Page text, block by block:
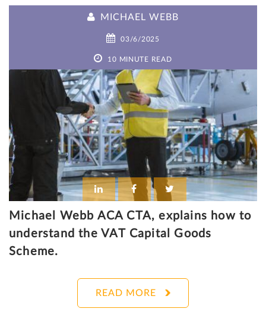
MICHAEL WEBB
03/6/2025
10 MINUTE READ
Michael Webb ACA CTA, explains how to
understand the VAT Capital Goods
Scheme.
READ MORE